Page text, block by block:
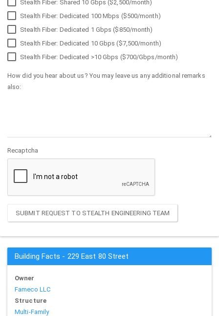
Stealth Fiber: Shared 10 Gbps ($2,500/month)
Stealth Fiber: Dedicated 100 Mbps ($500/month)
Stealth Fiber: Dedicated 1 Gbps ($850/month)
Stealth Fiber: Dedicated 10 Gbps ($7,500/month)
Stealth Fiber: Dedicated >10 Gbps ($700/Gbps/month)
How did you hear about us? You may leave us any additional remarks
also:
Recaptcha
SUBMIT REQUEST TO STEALTH ENGINEERING TEAM
Building Facts - 229 East 80 Street
Owner
Fameco LLC
Structure
Multi-Family